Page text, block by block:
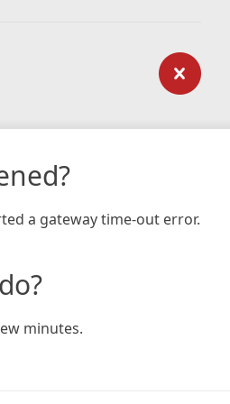
a gateway time-out error.
minutes.